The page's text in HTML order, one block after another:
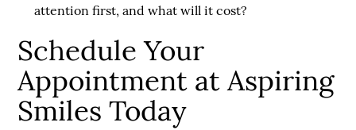
attention first, and what will it cost?
Schedule Your
Appointment at Aspiring
Smiles Today